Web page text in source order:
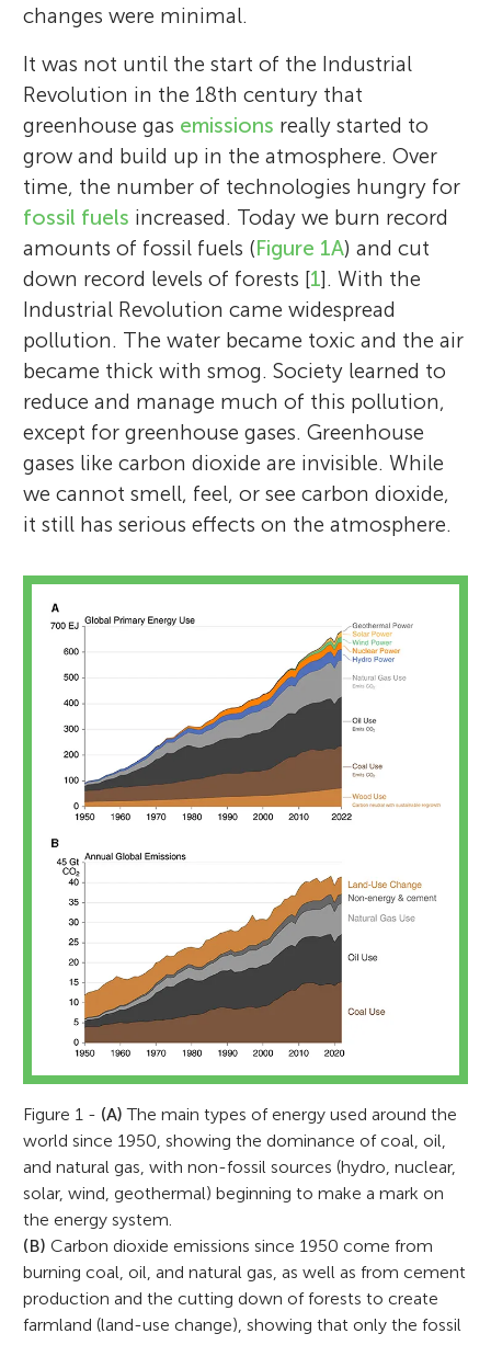
changes were minimal.
It was not until the start of the Industrial
Revolution in the 18th century that
greenhouse gas emissions really started to
grow and build up in the atmosphere. Over
time, the number of technologies hungry for
fossil fuels increased. Today we burn record
amounts of fossil fuels (Figure 1A) and cut
down record levels of forests [1]. With the
Industrial Revolution came widespread
pollution. The water became toxic and the air
became thick with smog. Society learned to
reduce and manage much of this pollution,
except for greenhouse gases. Greenhouse
gases like carbon dioxide are invisible. While
we cannot smell, feel, or see carbon dioxide,
it still has serious effects on the atmosphere.
Figure 1 - (A) The main types of energy used around the
world since 1950, showing the dominance of coal, oil,
and natural gas, with non-fossil sources (hydro, nuclear,
solar, wind, geothermal) beginning to make a mark on
the energy system.
(B) Carbon dioxide emissions since 1950 come from
burning coal, oil, and natural gas, as well as from cement
production and the cutting down of forests to create
farmland (land-use change), showing that only the fossil